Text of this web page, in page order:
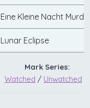
Eine Kleine Nacht
Lunar Eclipse
Mark Series:
Watched / Unwatched